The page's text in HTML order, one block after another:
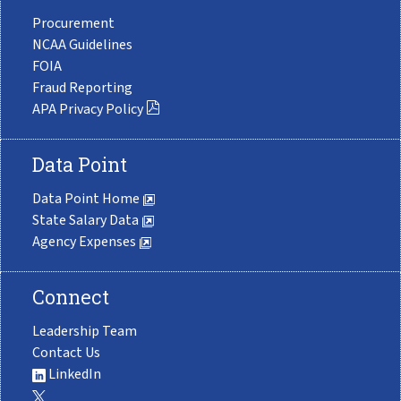
Procurement
NCAA Guidelines
FOIA
Fraud Reporting
APA Privacy Policy
Data Point
Data Point Home
State Salary Data
Agency Expenses
Connect
Leadership Team
Contact Us
LinkedIn